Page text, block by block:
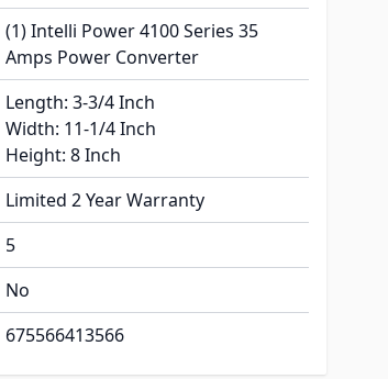
(1) Intelli Power 4100 Series 35
Amps Power Converter
Length: 3-3/4 Inch
Width: 11-1/4 Inch
Height: 8 Inch
Limited 2 Year Warranty
5
No
675566413566